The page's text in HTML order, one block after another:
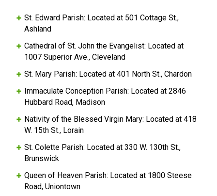
St. Edward Parish: Located at 501 Cottage St.,
Ashland
Cathedral of St. John the Evangelist: Located at
1007 Superior Ave., Cleveland
St. Mary Parish: Located at 401 North St., Chardon
Immaculate Conception Parish: Located at 2846
Hubbard Road, Madison
Nativity of the Blessed Virgin Mary: Located at 418
W. 15th St., Lorain
St. Colette Parish: Located at 330 W. 130th St.,
Brunswick
Queen of Heaven Parish: Located at 1800 Steese
Road, Uniontown